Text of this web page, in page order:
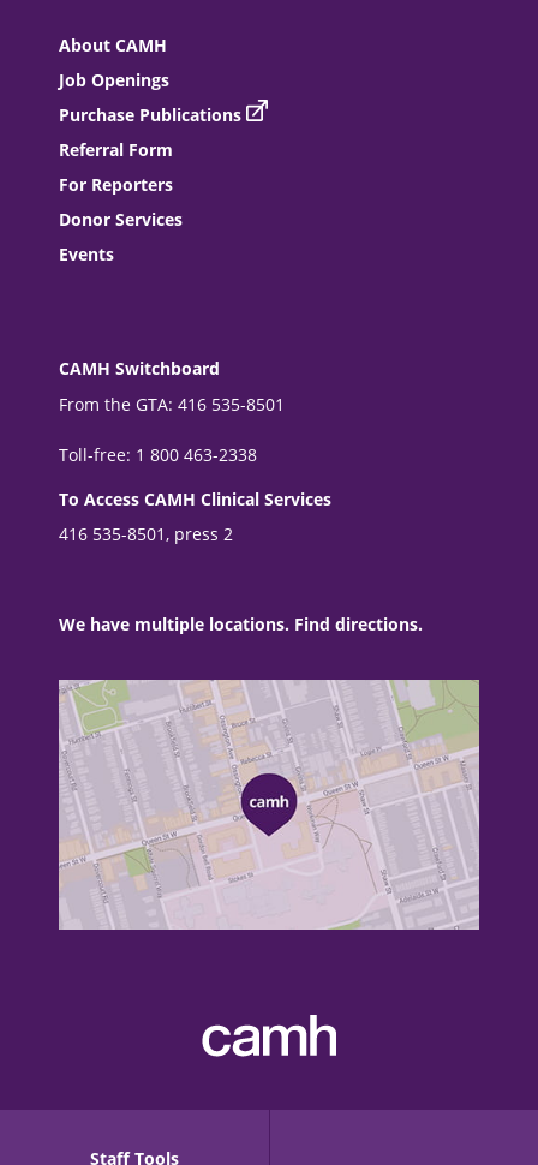
About CAMH
Job Openings
Purchase Publications
Referral Form
For Reporters
Donor Services
Events
CAMH Switchboard
From the GTA: 416 535-8501
Toll-free: 1 800 463-2338
To Access CAMH Clinical Services
416 535-8501, press 2
We have multiple locations. Find directions.
Staff Tools